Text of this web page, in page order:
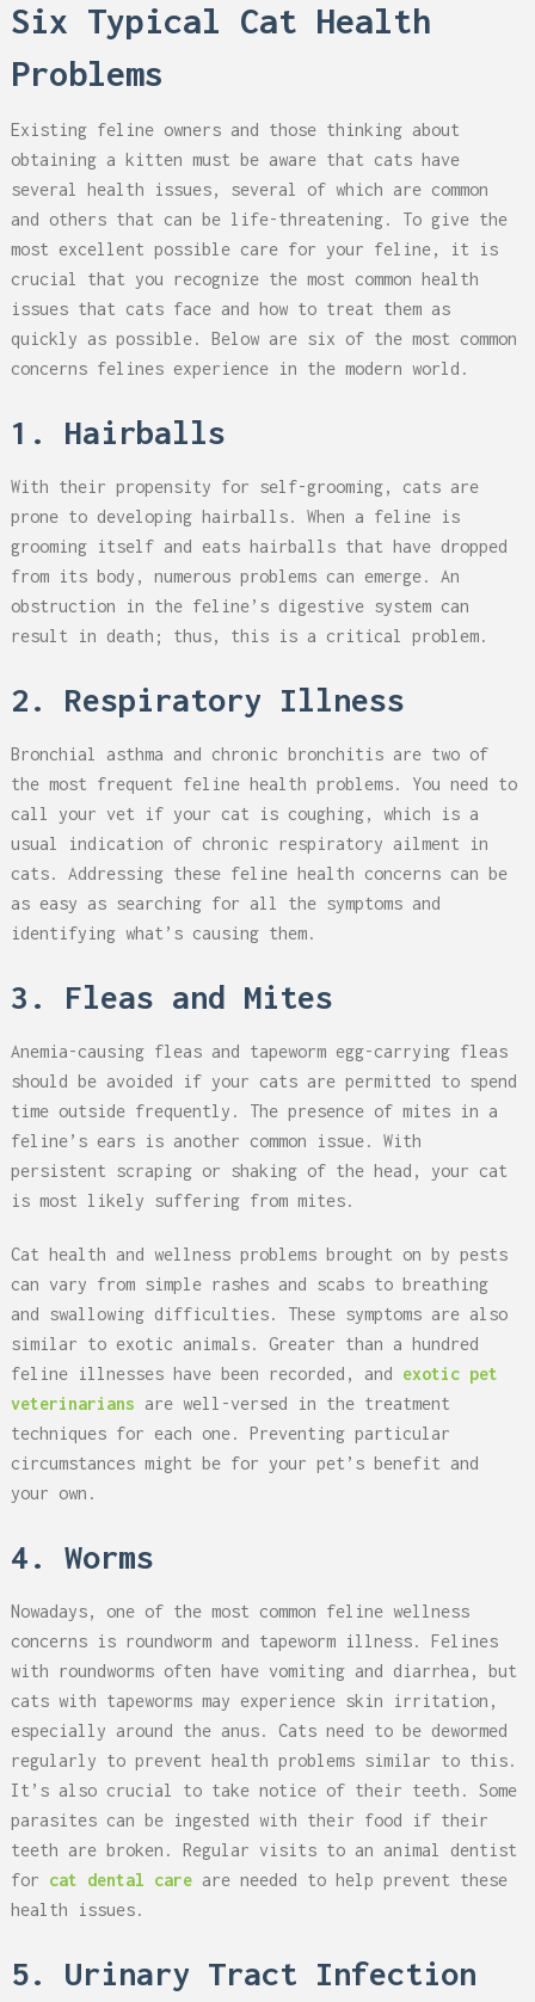
Six Typical Cat Health
Problems
Existing feline owners and those thinking about
obtaining a kitten must be aware that cats have
several health issues, several of which are common
and others that can be life-threatening. To give the
most excellent possible care for your feline, it is
crucial that you recognize the most common health
issues that cats face and how to treat them as
quickly as possible. Below are six of the most common
concerns felines experience in the modern world.
1. Hairballs
With their propensity for self-grooming, cats are
prone to developing hairballs. When a feline is
grooming itself and eats hairballs that have dropped
from its body, numerous problems can emerge. An
obstruction in the feline’s digestive system can
result in death; thus, this is a critical problem.
2. Respiratory Illness
Bronchial asthma and chronic bronchitis are two of
the most frequent feline health problems. You need to
call your vet if your cat is coughing, which is a
usual indication of chronic respiratory ailment in
cats. Addressing these feline health concerns can be
as easy as searching for all the symptoms and
identifying what’s causing them.
3. Fleas and Mites
Anemia-causing fleas and tapeworm egg-carrying fleas
should be avoided if your cats are permitted to spend
time outside frequently. The presence of mites in a
feline’s ears is another common issue. With
persistent scraping or shaking of the head, your cat
is most likely suffering from mites.
Cat health and wellness problems brought on by pests
can vary from simple rashes and scabs to breathing
and swallowing difficulties. These symptoms are also
similar to exotic animals. Greater than a hundred
feline illnesses have been recorded, and exotic pet
veterinarians are well-versed in the treatment
techniques for each one. Preventing particular
circumstances might be for your pet’s benefit and
your own.
4. Worms
Nowadays, one of the most common feline wellness
concerns is roundworm and tapeworm illness. Felines
with roundworms often have vomiting and diarrhea, but
cats with tapeworms may experience skin irritation,
especially around the anus. Cats need to be dewormed
regularly to prevent health problems similar to this.
It’s also crucial to take notice of their teeth. Some
parasites can be ingested with their food if their
teeth are broken. Regular visits to an animal dentist
for cat dental careare needed to help prevent these
health issues.
5. Urinary Tract Infection